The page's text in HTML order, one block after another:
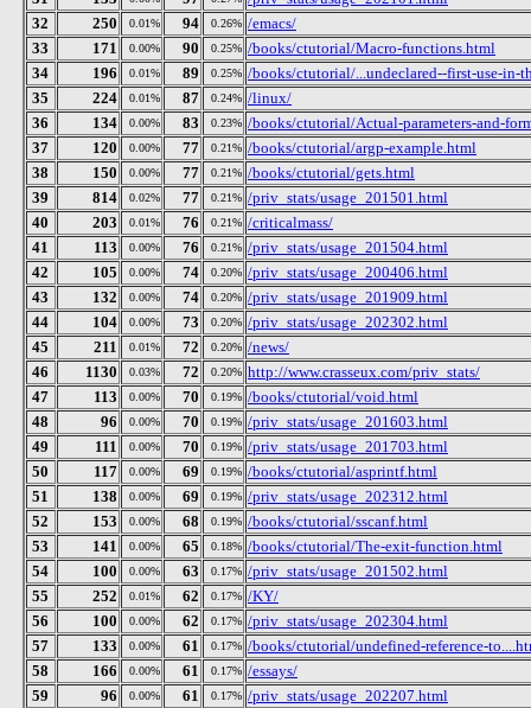
32
250 0.01% 94 0.26% /emacs/
33
171 0.00% 90 0.25% /books/ctutorial/Macro-functions.html
34
196 0.01% 89 0.25% /books/ctutorial/...undeclared--first-use-in-
35
224 0.01% 87 0.24% /linux/
36
134 0.00% 83 0.23% /books/ctutorial/Actual-parameters-and-
37
120 0.00% 77 0.21% /books/ctutorial/argp-example.html
38
150 0.00% 77 0.21% /books/ctutorial/gets.html
39
814 0.02% 77 0.21% /priv_stats/usage_201501.html
40
203 0.01% 76 0.21% /criticalmass/
41
113 0.00% 76 0.21% /priv_stats/usage_201504.html
42
105 0.00% 74 0.20% /priv_stats/usage_200406.html
43
132 0.00% 74 0.20% /priv_stats/usage_201909.html
44
104 0.00% 73 0.20% /priv_stats/usage_202302.html
45
211 0.01% 72 0.20% /news/
46
1130 0.03% 72 0.20% http://www.crasseux.com/priv_stats/
47
113 0.00% 70 0.19% /books/ctutorial/void.html
48
96 0.00% 70 0.19% /priv_stats/usage_201603.html
49
111 0.00% 70 0.19% /priv_stats/usage_201703.html
50
117 0.00% 69 0.19% /books/ctutorial/asprintf.html
51
138 0.00% 69 0.19% /priv_stats/usage_202312.html
52
153 0.00% 68 0.19% /books/ctutorial/sscanf.html
53
141 0.00% 65 0.18% /books/ctutorial/The-exit-function.html
54
100 0.00% 63 0.17% /priv_stats/usage_201502.html
55
252 0.01% 62 0.17% /KY/
56
100 0.00% 62 0.17% /priv_stats/usage_202304.html
57
133 0.00% 61 0.17% /books/ctutorial/undefined-reference-
58
166 0.00% 61 0.17% /essays/
59
96 0.00% 61 0.17% /priv_stats/usage_202207.html